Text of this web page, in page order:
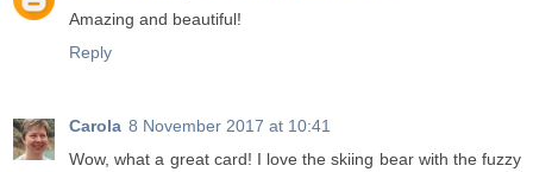
Amazing and beautiful!
Reply
Carola 8 November 2017 at 10:41
Wow, what a great card! I love the skiing bear with the fuzzy